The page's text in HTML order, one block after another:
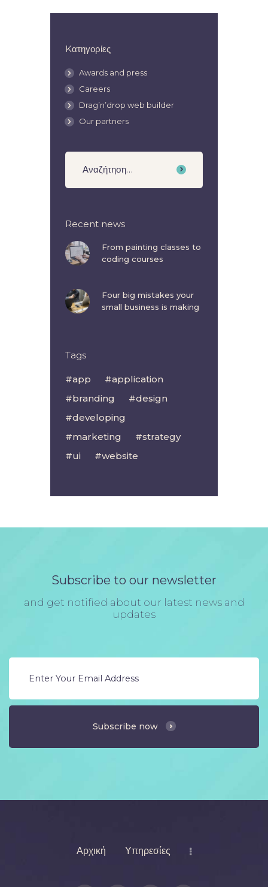
Kατηγορίες
Awards and press
Careers
Drag’n’drop web builder
Our partners
Recent news
From painting classes to
coding courses
Four big mistakes your
small business is making
Tags
app
application
branding
design
developing
marketing
strategy
ui
website
Subscribe to our newsletter
and get notified about our latest news and
updates
Subscribe now
Αρχική Υπηρεσίες